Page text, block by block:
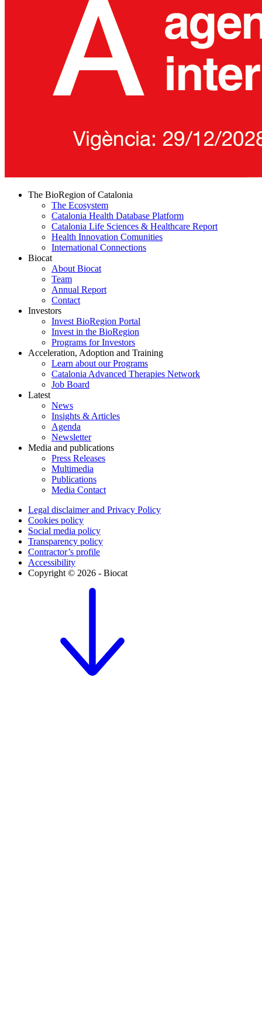
The BioRegion of Catalonia
The Ecosystem
Catalonia Health Database Platform
Catalonia Life Sciences & Healthcare Report
Health Innovation Comunities
International Connections
Biocat
About Biocat
Team
Annual Report
Contact
Investors
Invest BioRegion Portal
Invest in the BioRegion
Programs for Investors
Acceleration, Adoption and Training
Learn about our Programs
Catalonia Advanced Therapies Network
Job Board
Latest
News
Insights & Articles
Agenda
Newsletter
Media and publications
Press Releases
Multimedia
Publications
Media Contact
Legal disclaimer and Privacy Policy
Cookies policy
Social media policy
Transparency policy
Contractor’s profile
Accessibility
Copyright © 2026 - Biocat